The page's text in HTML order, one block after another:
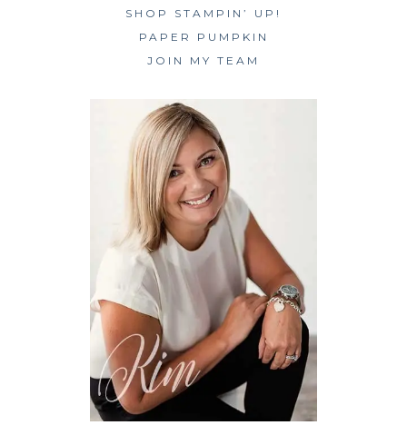
SHOP STAMPIN’ UP!
PAPER PUMPKIN
JOIN MY TEAM